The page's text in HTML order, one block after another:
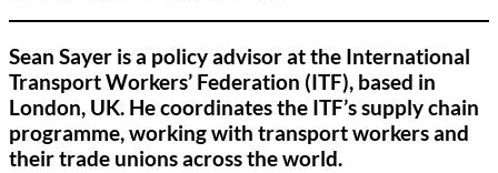
Sean Sayer is a policy advisor at the International
Transport Workers’ Federation (ITF), based in
London, UK. He coordinates the ITF’s supply chain
programme, working with transport workers and
their trade unions across the world.